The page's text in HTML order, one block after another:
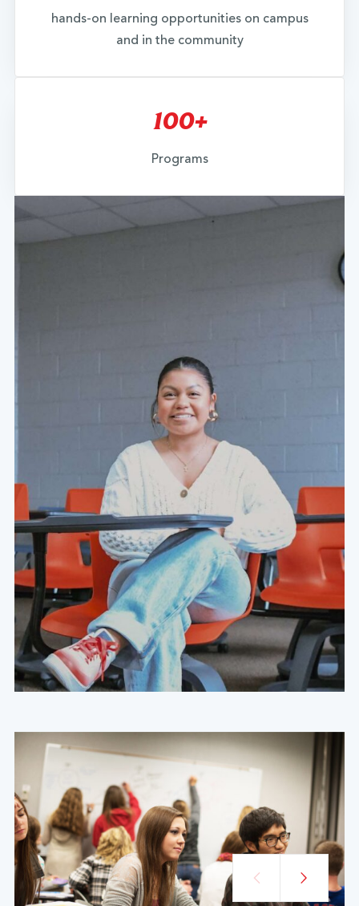
hands-on learning opportunities on campus
and in the community
100+
Programs